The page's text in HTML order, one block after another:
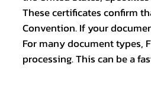
These certificates confirm
Convention. If your
For many document types,
processing. This can be a